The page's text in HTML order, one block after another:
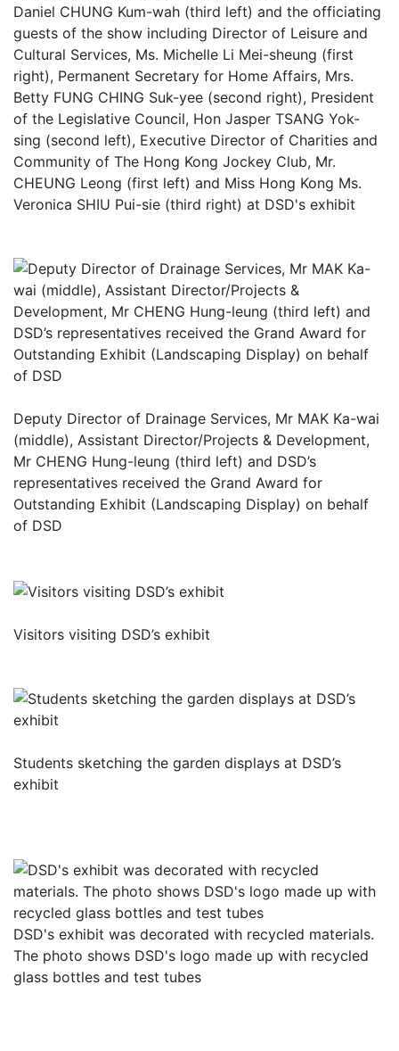
Daniel CHUNG Kum-wah (third left) and the officiating
guests of the show including Director of Leisure and
Cultural Services, Ms. Michelle Li Mei-sheung (first
right), Permanent Secretary for Home Affairs, Mrs.
Betty FUNG CHING Suk-yee (second right), President
of the Legislative Council, Hon Jasper TSANG Yok-
sing (second left), Executive Director of Charities and
Community of The Hong Kong Jockey Club, Mr.
CHEUNG Leong (first left) and Miss Hong Kong Ms.
Veronica SHIU Pui-sie (third right) at DSD's exhibit
Deputy Director of Drainage Services, Mr MAK Ka-wai
(middle), Assistant Director/Projects & Development,
Mr CHENG Hung-leung (third left) and DSD’s
representatives received the Grand Award for
Outstanding Exhibit (Landscaping Display) on behalf
of DSD
Visitors visiting DSD’s exhibit
Students sketching the garden displays at DSD’s
exhibit
DSD's exhibit was decorated with recycled materials.
The photo shows DSD's logo made up with recycled
glass bottles and test tubes